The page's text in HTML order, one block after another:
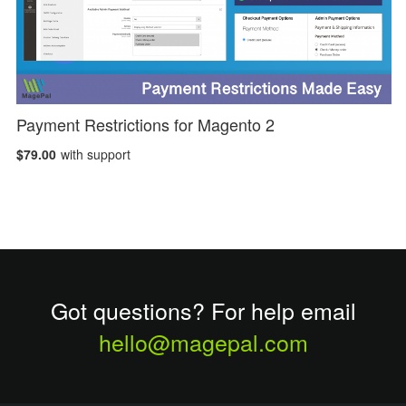
Payment Restrictions for Magento 2
$79.00 with support
Got questions? For help email
hello@magepal.com